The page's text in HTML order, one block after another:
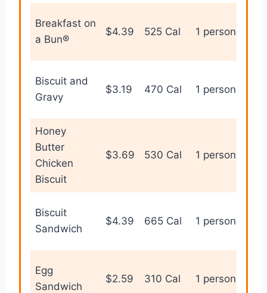
Breakfast on
a Bun®
$4.39 525 Cal 1 person
Biscuit and
Gravy
$3.19 470 Cal 1 person
Honey
Butter
Chicken
Biscuit
$3.69 530 Cal 1 person
Biscuit
Sandwich
$4.39 665 Cal 1 person
Egg
Sandwich
$2.59 310 Cal 1 person